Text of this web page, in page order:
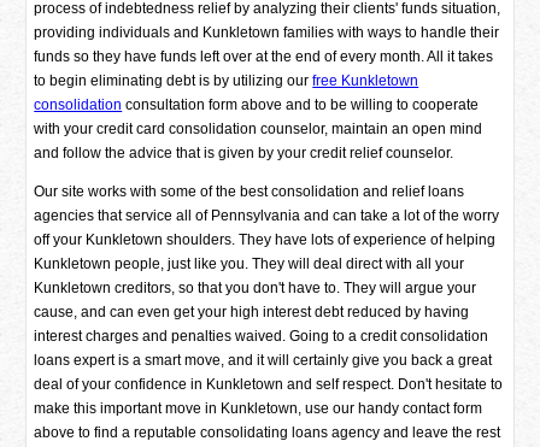
process of indebtedness relief by analyzing their clients' funds situation,
providing individuals and Kunkletown families with ways to handle their
funds so they have funds left over at the end of every month. All it takes
to begin eliminating debt is by utilizing ourfree Kunkletown
consolidation consultation form above and to be willing to cooperate
with your credit card consolidation counselor, maintain an open mind
and follow the advice that is given by your credit relief counselor.
Our site works with some of the best consolidation and relief loans
agencies that service all of Pennsylvania and can take a lot of the worry
off your Kunkletown shoulders. They have lots of experience of helping
Kunkletown people, just like you. They will deal direct with all your
Kunkletown creditors, so that you don't have to. They will argue your
cause, and can even get your high interest debt reduced by having
interest charges and penalties waived. Going to a credit consolidation
loans expert is a smart move, and it will certainly give you back a great
deal of your confidence in Kunkletown and self respect. Don't hesitate to
make this important move in Kunkletown, use our handy contact form
above to find a reputable consolidating loans agency and leave the rest